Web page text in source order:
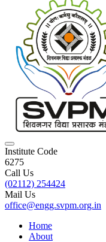
Institute Code
6275
Call Us
(02112) 254424
Mail Us
office@engg.svpm.org.in
Home
About